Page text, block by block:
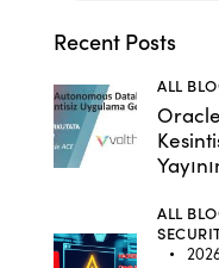
Recent Posts
ALL
ALL